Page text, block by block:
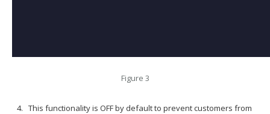
Figure 3
This functionality is OFF by default to prevent customers from